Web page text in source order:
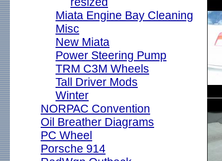
Miata Engine Bay Cleaning
Misc
New Miata
Power Steering Pump
TRM C3M Wheels
Tall Driver Mods
Winter
NORPAC Convention
Oil Breather Diagrams
PC Wheel
Porsche 914